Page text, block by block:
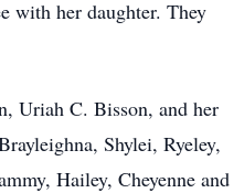
with her daughter. They
Uriah C. Bisson, and her
Shylei, Ryeley,
Hailey, Cheyenne and